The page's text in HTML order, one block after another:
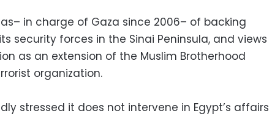
in charge of Gaza since 2006– of backing
security forces in the Sinai Peninsula, and views
as an extension of the Muslim Brotherhood
organization.
stressed it does not intervene in Egypt’s affairs